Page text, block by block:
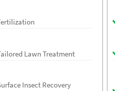
Lawn Treatment
Insect Recovery